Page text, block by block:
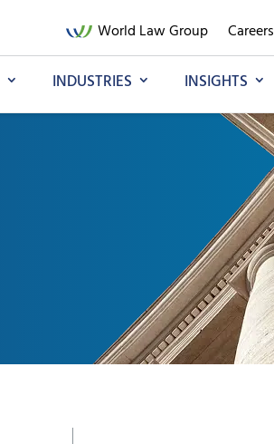
World Law Group Careers
INDUSTRIES INSIGHTS